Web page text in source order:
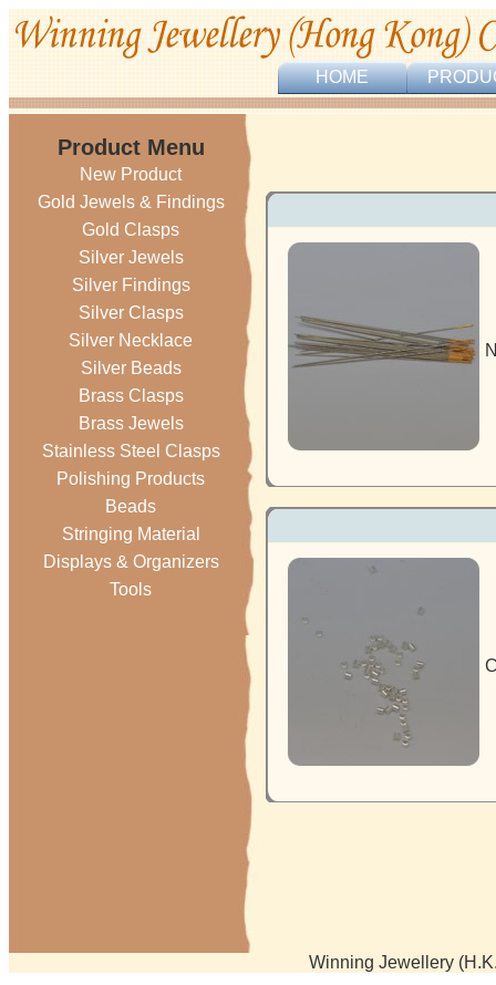
HOME
Product Menu
New Product
Gold Jewels & Findings
Gold Clasps
Silver Jewels
Silver Findings
Silver Clasps
Silver Necklace
Silver Beads
Brass Clasps
Brass Jewels
Stainless Steel Clasps
Polishing Products
Beads
Stringing Material
Displays & Organizers
Tools
Winning Jewellery